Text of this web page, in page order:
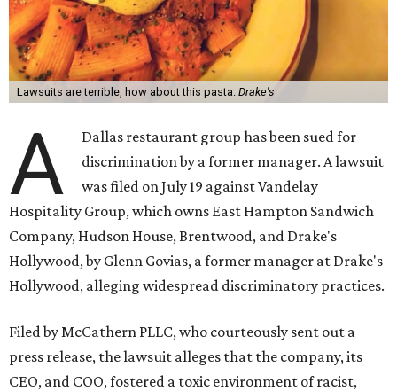
Lawsuits are terrible, how about this pasta. Drake's
A
Dallas restaurant group has been sued for
discrimination by a former manager. A lawsuit
was filed on July 19 against Vandelay
Hospitality Group, which owns East Hampton Sandwich
Company, Hudson House, Brentwood, and Drake's
Hollywood, by Glenn Govias, a former manager at Drake's
Hollywood, alleging widespread discriminatory practices.
Filed by McCathern PLLC, who courteously sent out a
press release, the lawsuit alleges that the company, its
CEO, and COO, fostered a toxic environment of racist,